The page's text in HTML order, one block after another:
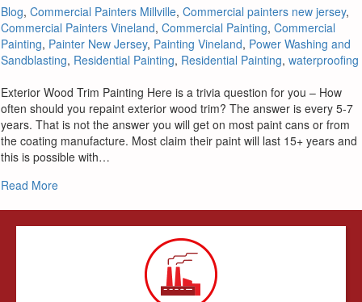
Blog, Commercial Painters Millville, Commercial painters new jersey,
Commercial Painters Vineland, Commercial Painting, Commercial
Painting, Painter New Jersey, Painting Vineland, Power Washing and
Sandblasting, Residential Painting, Residential Painting, waterproofing
Exterior Wood Trim Painting Here is a trivia question for you – How
often should you repaint exterior wood trim? The answer is every 5-7
years. That is not the answer you will get on most paint cans or from
the coating manufacture. Most claim their paint will last 15+ years and
this is possible with…
Read Moreabout Painting Exterior Wood Siding & Trim